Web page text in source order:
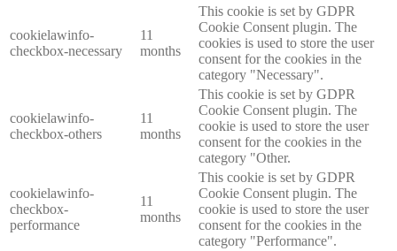
cookielawinfo-
checkbox-necessary
11
months
This cookie is set by GDPR
Cookie Consent plugin. The
cookies is used to store the user
consent for the cookies in the
category "Necessary".
cookielawinfo-
checkbox-others
11
months
This cookie is set by GDPR
Cookie Consent plugin. The
cookie is used to store the user
consent for the cookies in the
category "Other.
cookielawinfo-
checkbox-
performance
11
months
This cookie is set by GDPR
Cookie Consent plugin. The
cookie is used to store the user
consent for the cookies in the
category "Performance".